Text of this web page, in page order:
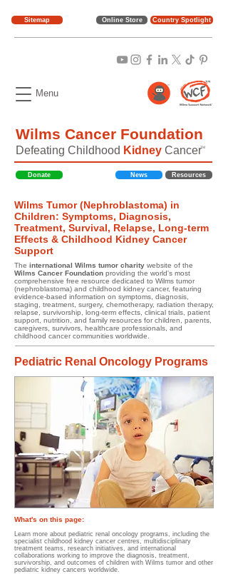
Online Store
Menu
Wilms Cancer Foundation
TM
Defeating Childhood Kidney Cancer
Donate News Resources
Wilms Tumor (Nephroblastoma) in
Children: Symptoms, Diagnosis,
Treatment, Survival, Relapse, Long-term
Effects & Childhood Kidney Cancer
Support
The international Wilms tumor charity website of the
Wilms Cancer Foundation providing the world's most
comprehensive free resource dedicated to Wilms tumor
(nephroblastoma) and childhood kidney cancer, featuring
evidence-based information on symptoms, diagnosis,
staging, treatment, surgery, chemotherapy, radiation therapy,
relapse, survivorship, long-term effects, clinical trials, patient
support, nutrition, and family resources for children, parents,
caregivers, survivors, healthcare professionals, and
childhood cancer communities worldwide.
Country Spotlight
Sitemap
Pediatric Renal Oncology Programs
What's on this page:
Learn more about pediatric renal oncology programs, including the
specialist childhood kidney cancer centres, multidisciplinary
treatment teams, research initiatives, and international
collaborations working to improve the diagnosis, treatment,
survivorship, and outcomes of children with Wilms tumor and other
pediatric kidney cancers worldwide.